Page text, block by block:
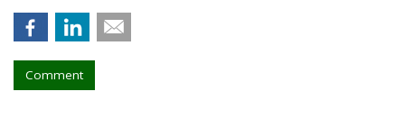
Comment